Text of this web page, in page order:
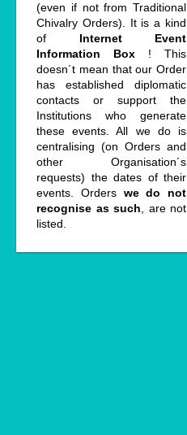
(even if not from Traditional
Chivalry Orders). It is a kind
of Internet Event
Information Box ! This
doesn´t mean that our Order
has established diplomatic
contacts or support the
Institutions who generate
these events. All we do is
centralising (on Orders and
other Organisation´s
requests) the dates of their
events. Orders we do not
recognise as such , are not
listed.